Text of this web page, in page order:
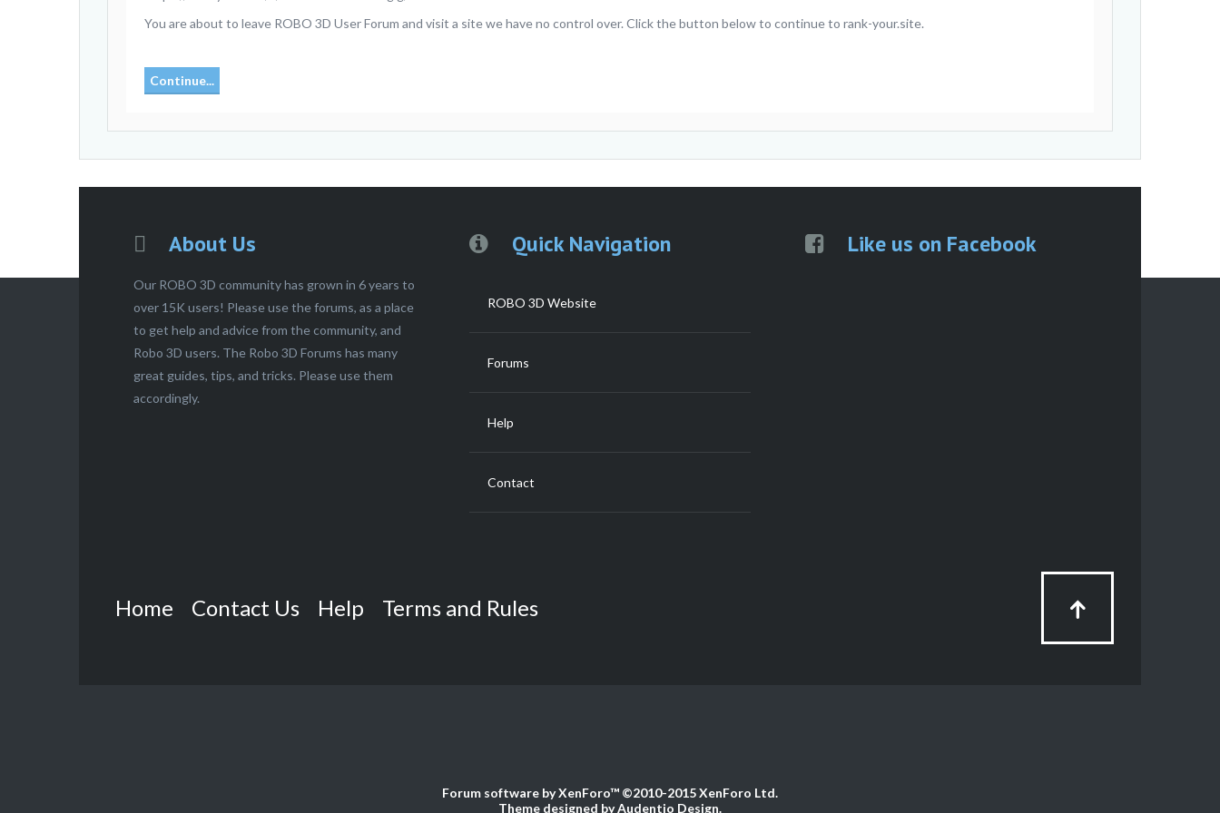
You are about to leave ROBO 3D User Forum and visit a site we have no control over. Click the button below to continue to rank-your.site.
Continue...
About Us
Our ROBO 3D community has grown in 6 years to
over 15K users! Please use the forums, as a place
to get help and advice from the community, and
Robo 3D users. The Robo 3D Forums has many
great guides, tips, and tricks. Please use them
accordingly.
Quick Navigation
ROBO 3D Website
Forums
Help
Contact
Like us on Facebook
Home Contact Us Help Terms and Rules
Forum software by XenForo™ ©2010-2015 XenForo Ltd.
Theme designed byAudentio Design.